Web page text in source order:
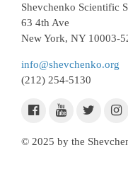
Shevchenko Scientific
63 4th Ave
New York, NY 10003-
info@shevchenko.org
(212) 254-5130
© 2025 by the